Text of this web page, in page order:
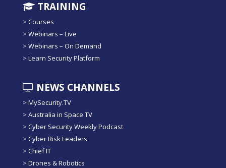
TRAINING
> Courses
> Webinars – Live
> Webinars – On Demand
> Learn Security Platform
NEWS CHANNELS
> MySecurity.TV
> Australia in Space TV
> Cyber Security Weekly Podcast
> Cyber Risk Leaders
> Chief IT
> Drones & Robotics